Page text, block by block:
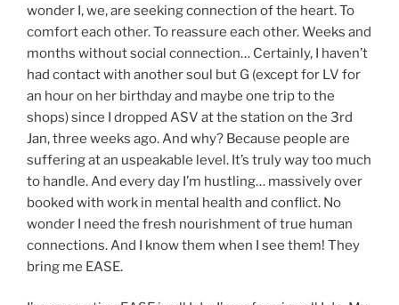
wonder I, we, are seeking connection of the heart. To
comfort each other. To reassure each other. Weeks and
months without social connection… Certainly, I haven’t
had contact with another soul but G (except for LV for
an hour on her birthday and maybe one trip to the
shops) since I dropped ASV at the station on the 3rd
Jan, three weeks ago. And why? Because people are
suffering at an uspeakable level. It’s truly way too much
to handle. And every day I’m hustling… massively over
booked with work in mental health and conflict. No
wonder I need the fresh nourishment of true human
connections. And I know them when I see them! They
bring me EASE.